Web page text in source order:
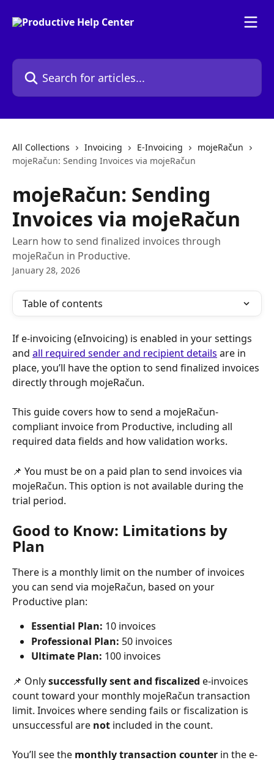
Search for articles...
All Collections Invoicing E-Invoicing
mojeRačun
mojeRačun: Sending Invoices via mojeRačun
mojeRačun: Sending
Invoices via mojeRačun
Learn how to send finalized invoices through
mojeRačun in Productive.
January 28, 2026
Table of contents
If e-invoicing (eInvoicing) is enabled in your settings
and all required sender and recipient details are in
place, you’ll have the option to send finalized invoices
directly through mojeRačun.
This guide covers how to send a mojeRačun-
compliant invoice from Productive, including all
required data fields and how validation works.
📌 You must be on a paid plan to send invoices via
mojeRačun. This option is not available during the
trial period.
Good to Know: Limitations by
Plan
There is a monthly limit on the number of invoices
you can send via mojeRačun, based on your
Productive plan:
Essential Plan: 10 invoices
Professional Plan: 50 invoices
Ultimate Plan: 100 invoices
📌 Only successfully sent and fiscalized e-invoices
count toward your monthly mojeRačun transaction
limit. Invoices where sending fails or fiscalization is
unsuccessful are not included in the count.
You’ll see the monthly transaction counter in the e-